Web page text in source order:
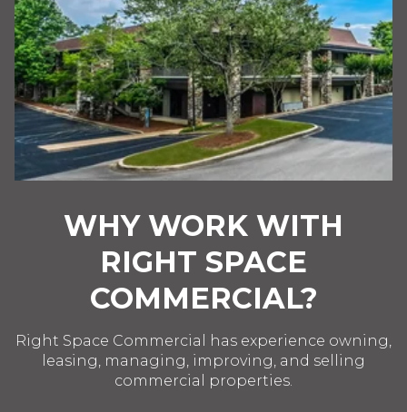
WHY WORK WITH
RIGHT SPACE
COMMERCIAL?
Right Space Commercial has experience owning,
leasing, managing, improving, and selling
commercial properties.